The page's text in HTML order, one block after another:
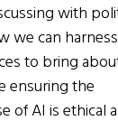
with
we can
to bring
ensuring the
of AI is ethical